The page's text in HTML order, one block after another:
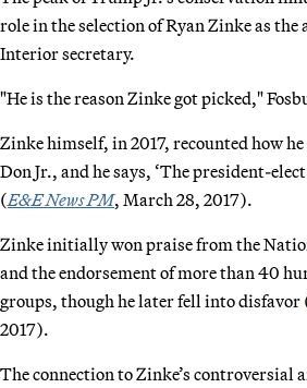
role in the selection of Ryan Zinke as
Interior secretary.
"He is the reason Zinke got picked,"
Zinke himself, in 2017, recounted how
Don Jr., and he says, ‘The president-
(E&E News PM, March 28, 2017).
Zinke initially won praise from the
and the endorsement of more than 40
groups, though he later fell into disfavor
2017).
The connection to Zinke’s controversial